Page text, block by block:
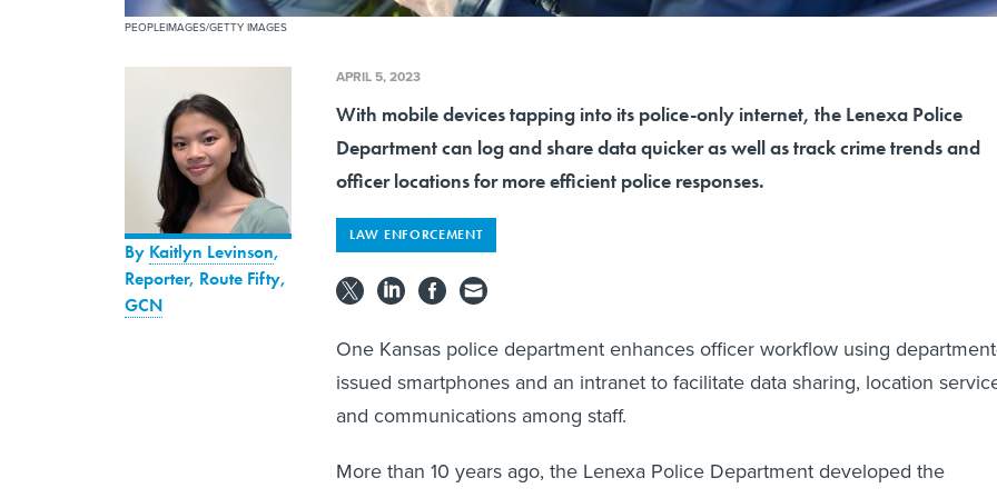
PEOPLEIMAGES/GETTY IMAGES
By Kaitlyn Levinson,
Reporter, Route Fifty,
GCN
APRIL 5, 2023
With mobile devices tapping into its police-only internet, the Lenexa Police
Department can log and share data quicker as well as track crime trends and
officer locations for more efficient police responses.
LAW ENFORCEMENT
One Kansas police department enhances officer workflow using
issued smartphones and an intranet to facilitate data sharing, location
and communications among staff.
More than 10 years ago, the Lenexa Police Department developed the